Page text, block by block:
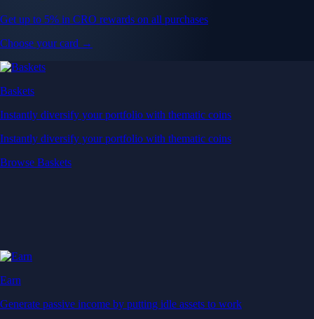
Get up to 5% in CRO rewards on all purchases
Choose your card →
Baskets
Instantly diversify your portfolio with thematic coins
Instantly diversify your portfolio with thematic coins
Browse Baskets
Earn
Generate passive income by putting idle assets to work